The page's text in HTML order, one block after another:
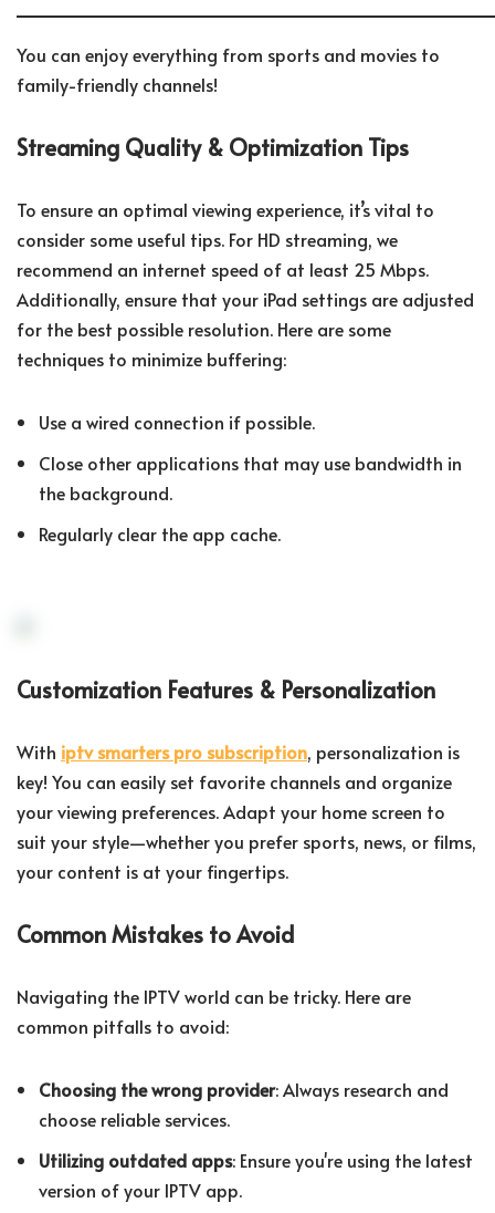
You can enjoy everything from sports and movies to
family-friendly channels!
Streaming Quality & Optimization Tips
To ensure an optimal viewing experience, it’s vital to
consider some useful tips. For HD streaming, we
recommend an internet speed of at least 25 Mbps.
Additionally, ensure that your iPad settings are adjusted
for the best possible resolution. Here are some
techniques to minimize buffering:
Use a wired connection if possible.
Close other applications that may use bandwidth in
the background.
Regularly clear the app cache.
Customization Features & Personalization
With iptv smarters pro subscription, personalization is
key! You can easily set favorite channels and organize
your viewing preferences. Adapt your home screen to
suit your style—whether you prefer sports, news, or films,
your content is at your fingertips.
Common Mistakes to Avoid
Navigating the IPTV world can be tricky. Here are
common pitfalls to avoid:
Choosing the wrong provider: Always research and
choose reliable services.
Utilizing outdated apps: Ensure you're using the latest
version of your IPTV app.